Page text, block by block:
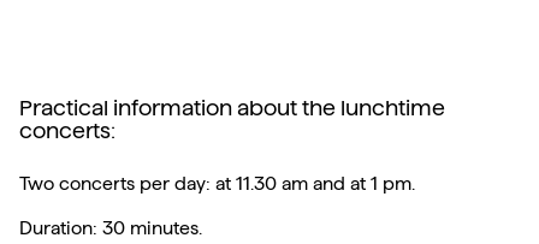
Practical information about the lunchtime
concerts:
Two concerts per day: at 11.30 am and at 1 pm.
Duration: 30 minutes.